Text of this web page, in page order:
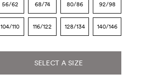
56/62 68/74 80/86 92/98
104/110 116/122 128/134 140/146
SELECT A SIZE